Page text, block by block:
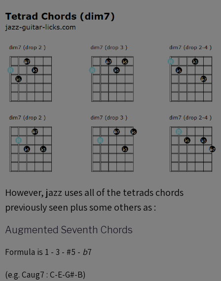
However, jazz uses all of the tetrads chords
previously seen plus some others as :
Augmented Seventh Chords
Formula is 1 - 3 - #5 - b7
(e.g. Caug7 : C-E-G#-B)